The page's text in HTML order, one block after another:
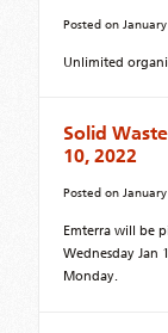
Posted on
Unlimited
Solid
10, 2022
Posted on
Emterra will be
Wednesday Jan
Monday.